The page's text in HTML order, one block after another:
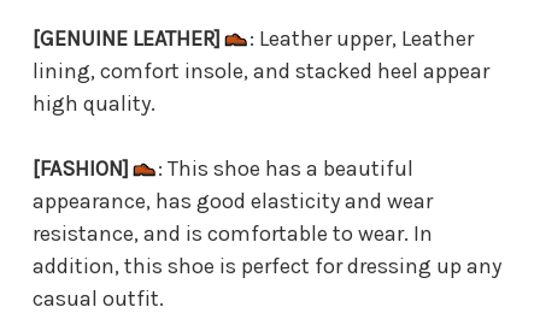
[GENUINE LEATHER]
: Leather upper, Leather
lining, comfort insole, and stacked heel appear
high quality.
[FASHION]
: This shoe has a beautiful
appearance, has good elasticity and wear
resistance, and is comfortable to wear. In
addition, this shoe is perfect for dressing up any
casual outfit.